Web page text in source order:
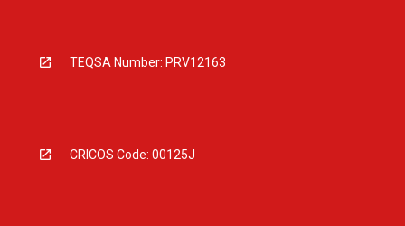
TEQSA Number: PRV12163
CRICOS Code: 00125J